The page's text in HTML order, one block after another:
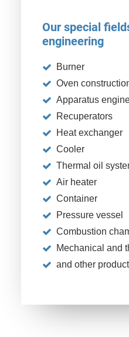
Our special
engineering
Burner
Oven
Apparatus
Recuperators
Heat exchanger
Cooler
Thermal oil
Air heater
Container
Pressure vessel
Combustion
Mechanical and
and other